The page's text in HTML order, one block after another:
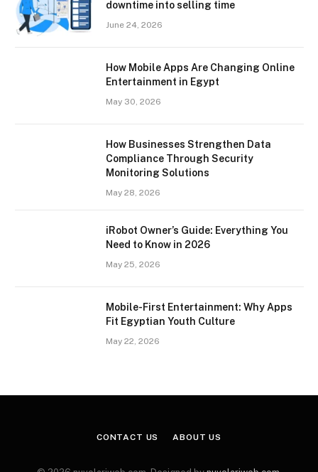
downtime into selling time
June 24, 2026
How Mobile Apps Are Changing Online
Entertainment in Egypt
May 30, 2026
How Businesses Strengthen Data
Compliance Through Security
Monitoring Solutions
May 28, 2026
iRobot Owner’s Guide: Everything You
Need to Know in 2026
May 25, 2026
Mobile-First Entertainment: Why Apps
Fit Egyptian Youth Culture
May 22, 2026
CONTACT US ABOUT US